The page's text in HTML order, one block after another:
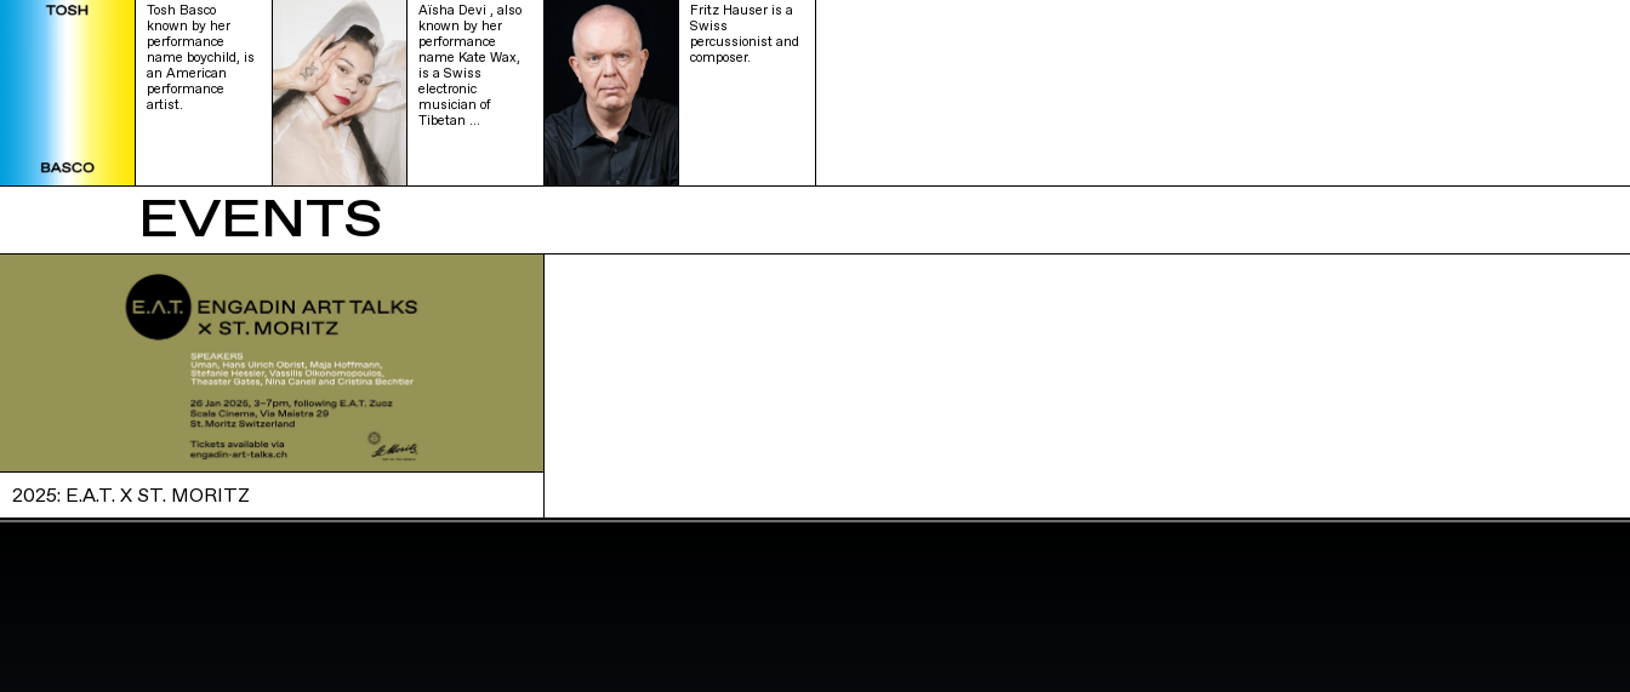
Tosh Basco
known by her
performance
name boychild, is
an American
performance
artist.
Aïsha Devi , also
known by her
performance
name Kate Wax,
is a Swiss
electronic
musician of
Tibetan …
Fritz Hauser is a
Swiss
percussionist and
composer.
EVENTS
2025: E.A.T. X ST. MORITZ